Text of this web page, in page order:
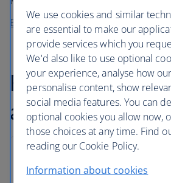
Buy before you fly from High Life
Flexible
allowance
We use cookies and similar
are essential to make our
provide services which you
We'd also like to use optional
your experience, analyse how
personalise content, show
social media features. You can
optional cookies you allow now,
those choices at any time. Find
reading our Cookie Policy.
Information about cookies